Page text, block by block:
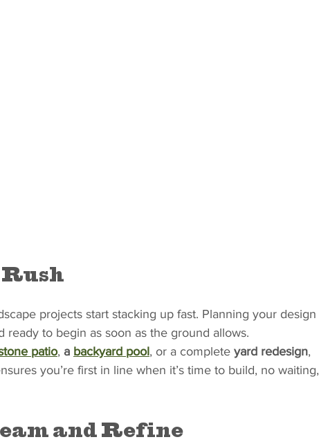
projects start stacking up fast. Planning your design
ready to begin as soon as the ground allows.
patio, a backyard pool, or a complete yard redesign,
you’re first in line when it’s time to build, no waiting,
and Refine